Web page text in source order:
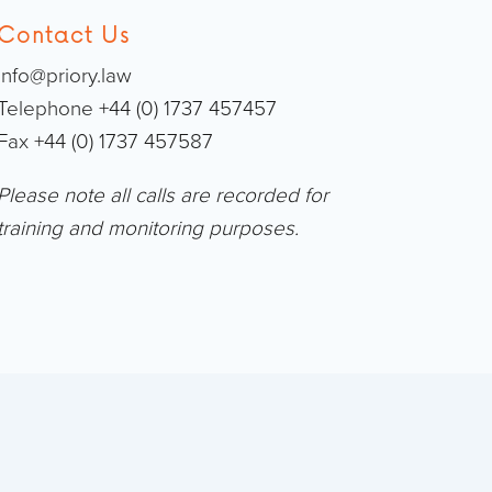
Us
+44 (0) 1737 457457
+44 (0) 1737 457587
note all calls are recorded for
and monitoring purposes.